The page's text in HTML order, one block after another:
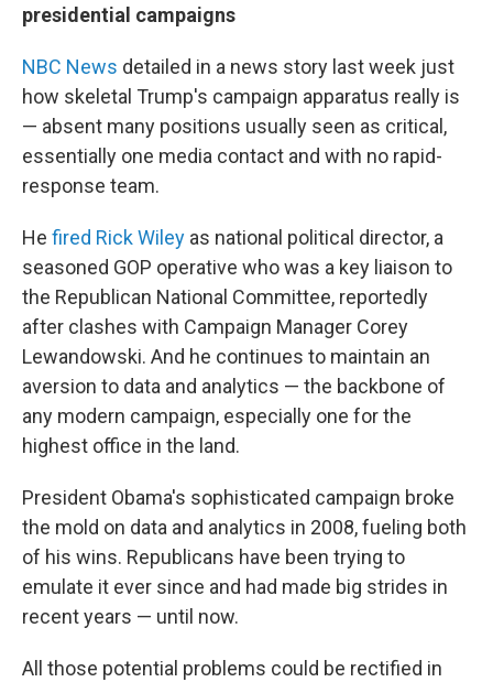
presidential campaigns
NBC News detailed in a news story last week just
how skeletal Trump's campaign apparatus really is
— absent many positions usually seen as critical,
essentially one media contact and with no rapid-
response team.
He fired Rick Wiley as national political director, a
seasoned GOP operative who was a key liaison to
the Republican National Committee, reportedly
after clashes with Campaign Manager Corey
Lewandowski. And he continues to maintain an
aversion to data and analytics — the backbone of
any modern campaign, especially one for the
highest office in the land.
President Obama's sophisticated campaign broke
the mold on data and analytics in 2008, fueling both
of his wins. Republicans have been trying to
emulate it ever since and had made big strides in
recent years — until now.
All those potential problems could be rectified in